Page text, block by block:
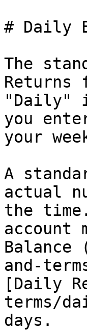
# Daily
The
"Daily"
you
your
A
actual
the
account
and-
[Daily
terms/
days.